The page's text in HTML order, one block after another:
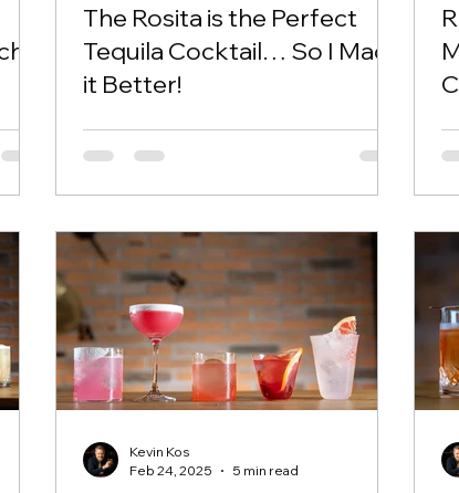
The Rosita is the Perfect
Tequila Cocktail… So I Made
it Better!
Kevin Kos
Feb 24, 2025
5 min read